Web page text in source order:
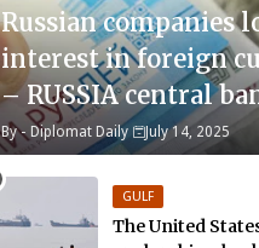
Russian companies
interest in foreign
– RUSSIA central
By - Diplomat Daily July 14, 2025
GULF
The United